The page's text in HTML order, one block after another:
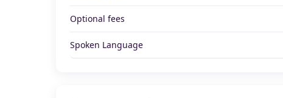
Optional fees
Spoken Language